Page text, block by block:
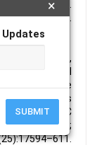
×
SUBMIT
[Internet].
MK,
review of the
its
RSC
of Chemistry;